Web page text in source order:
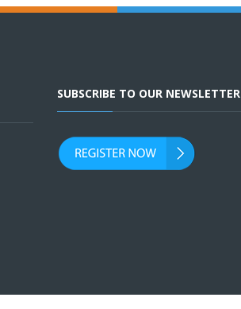
SUBSCRIBE TO OUR NEWSLETTER